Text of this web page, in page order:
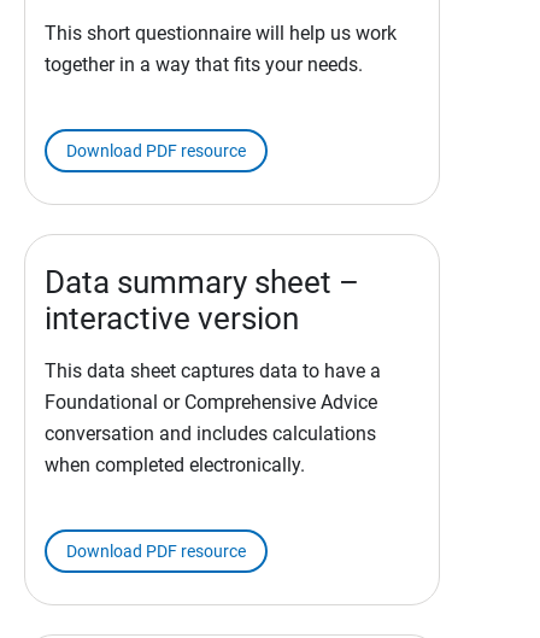
This short questionnaire will help us work
together in a way that fits your needs.
Download PDF resource
Data summary sheet –
interactive version
This data sheet captures data to have a
Foundational or Comprehensive Advice
conversation and includes calculations
when completed electronically.
Download PDF resource